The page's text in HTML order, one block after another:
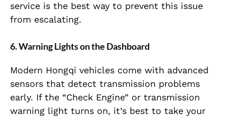
service is the best way to prevent this issue
from escalating.
6. Warning Lights on the Dashboard
Modern Hongqi vehicles come with advanced
sensors that detect transmission problems
early. If the “Check Engine” or transmission
warning light turns on, it’s best to take your